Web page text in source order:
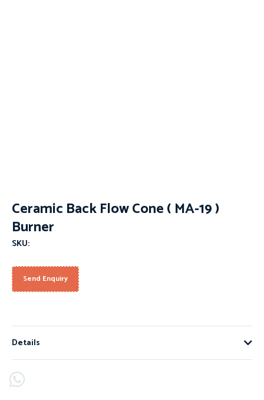
Ceramic Back Flow Cone ( MA-19 )
Burner
SKU:
Send Enquiry
Details